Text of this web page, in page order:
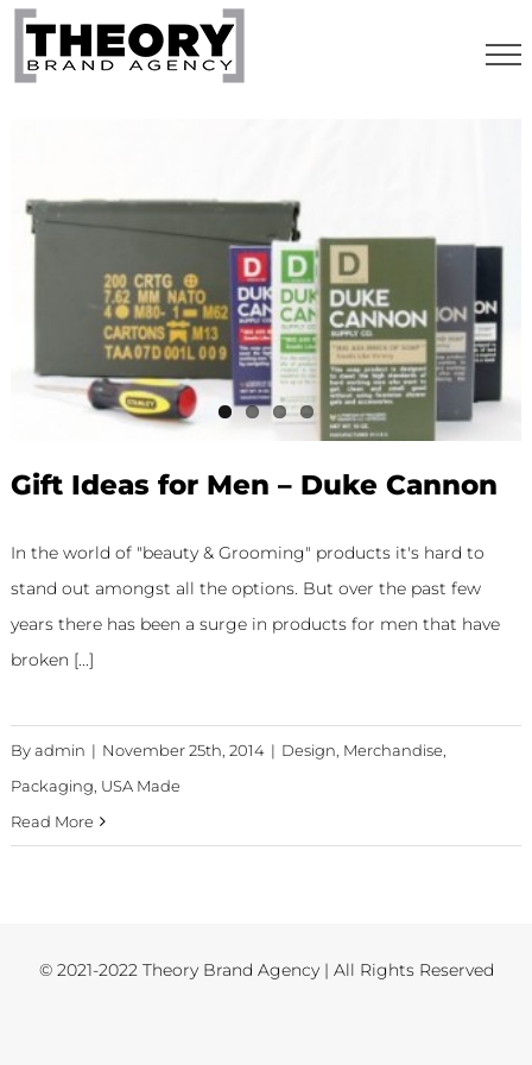
Skip
content
Gift Ideas for Men – Duke Cannon
In the world of "beauty & Grooming" products it's hard to
stand out amongst all the options. But over the past few
years there has been a surge in products for men that have
broken [...]
Byadmin | November 25th, 2014 | Design, Merchandise,
Packaging, USA Made
Read More
© 2021-2022 Theory Brand Agency | All Rights Reserved